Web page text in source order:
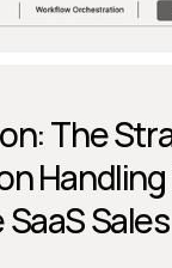
The
Handling
Sales